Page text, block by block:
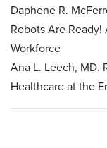
Daphene R.
Robots Are
Workforce
Ana L. Leech, MD.
Healthcare at the